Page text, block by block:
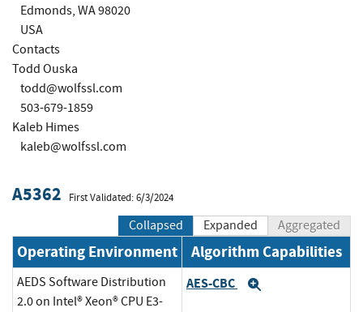
Edmonds, WA 98020
USA
Contacts
Todd Ouska
todd@wolfssl.com
503-679-1859
Kaleb Himes
kaleb@wolfssl.com
A5362 First Validated: 6/3/2024
Collapsed Expanded Aggregated
Operating Environment Algorithm Capabilities
AEDS Software Distribution
2.0 on Intel® Xeon® CPU E3-
AES-CBC